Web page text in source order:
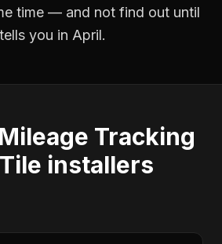
time — and not find out until
you in April.
Mileage Tracking
Tile installers